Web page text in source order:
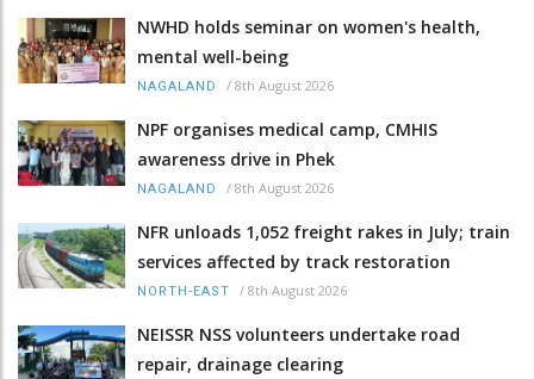
NWHD holds seminar on women's health,
mental well-being
NAGALAND / 8th August 2026
NPF organises medical camp, CMHIS
awareness drive in Phek
NAGALAND / 8th August 2026
NFR unloads 1,052 freight rakes in July; train
services affected by track restoration
NORTH-EAST / 8th August 2026
NEISSR NSS volunteers undertake road
repair, drainage clearing